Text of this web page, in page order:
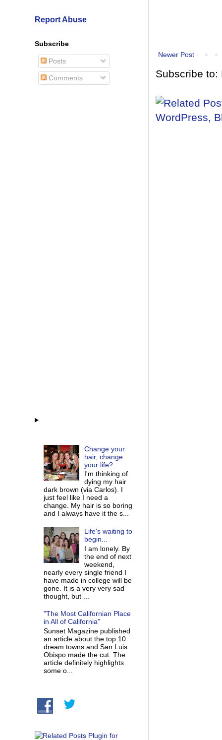
Newer Post
Subscribe to:
Report Abuse
Subscribe
Posts
Comments
Change your
hair, change
your life?
I'm thinking of
dying my hair
dark brown (via Carlos). I
just feel like I need a
change. My hair is so boring
and I always have it the s...
Life's waiting to
begin...
I am lonely. By
the end of next
weekend,
nearly every single friend I
have made in college will be
gone. It is a very very sad
thought, but ...
"The Most Californian Place
in All of California"
Sunset Magazine published
an article about the top 10
dream towns and San Luis
Obispo made the cut. The
article definitely highlights
some o...